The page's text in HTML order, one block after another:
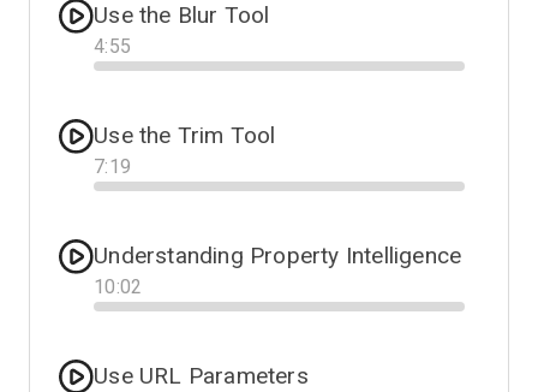
Use the Blur Tool
4:55
Progress
Use the Trim Tool
7:19
Progress
Understanding Property Intelligence
10:02
Progress
Use URL Parameters